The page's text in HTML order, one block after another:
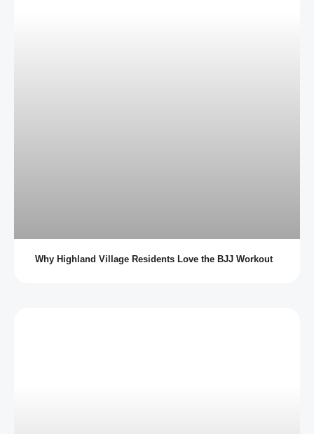
Why Highland Village Residents Love the BJJ Workout